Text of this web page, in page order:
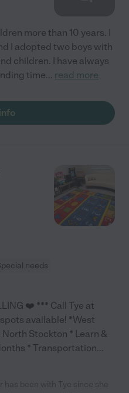
more than 10 years. I
I adopted two boys with
children. I have always
time... read more
needs
❤️ *** Call Tye at
available! *West
Stockton * Learn &
* Transportation...